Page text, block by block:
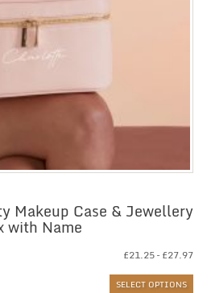
Makeup Case & Jewellery
with Name
£21.25– £27.97
SELECT OPTIONS